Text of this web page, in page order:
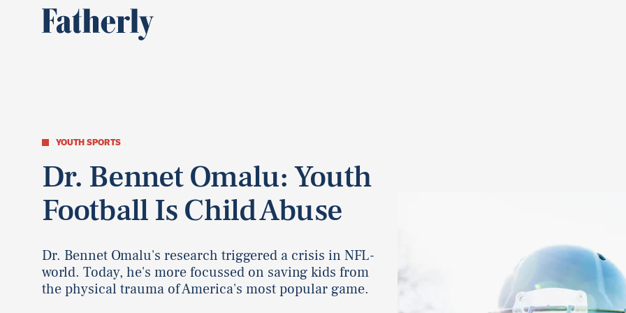
YOUTH SPORTS
Dr. Bennet Omalu: Youth
Football Is Child Abuse
Dr. Bennet Omalu's research triggered a crisis in NFL-
world. Today, he's more focussed on saving kids from
the physical trauma of America's most popular game.